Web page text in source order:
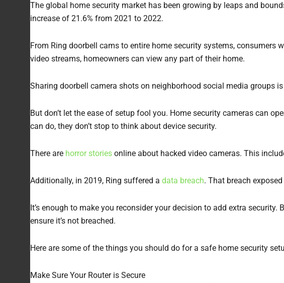
The global home security market has been growing by leaps and
increase of 21.6% from 2021 to 2022.
From Ring doorbell cams to entire home security systems,
video streams, homeowners can view any part of their home.
Sharing doorbell camera shots on neighborhood social media groups
But don’t let the ease of setup fool you. Home security cameras can
can do, they don’t stop to think about device security.
There are horror storiesonline about hacked video cameras. This
Additionally, in 2019, Ring suffered a data breach. That breach
It’s enough to make you reconsider your decision to add extra
ensure it’s not breached.
Here are some of the things you should do for a safe home security
Make Sure Your Router is Secure